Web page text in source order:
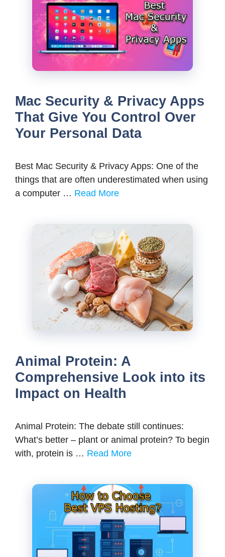
Mac Security & Privacy Apps
That Give You Control Over
Your Personal Data
Best Mac Security & Privacy Apps: One of the
things that are often underestimated when using
a computer … Read More
Animal Protein: A
Comprehensive Look into its
Impact on Health
Animal Protein: The debate still continues:
What’s better – plant or animal protein? To begin
with, protein is … Read More